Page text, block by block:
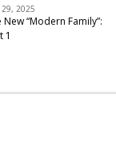
29, 2025
New “Modern Family”:
1